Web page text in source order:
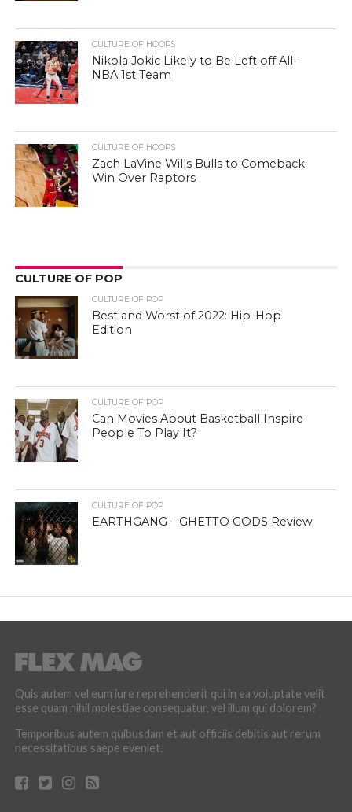
CULTURE OF HOOPS
Nikola Jokic Likely to Be Left off All-
NBA 1st Team
CULTURE OF HOOPS
Zach LaVine Wills Bulls to Comeback
Win Over Raptors
CULTURE OF POP
CULTURE OF POP
Best and Worst of 2022: Hip-Hop
Edition
CULTURE OF POP
Can Movies About Basketball Inspire
People To Play It?
CULTURE OF POP
EARTHGANG – GHETTO GODS Review
Quis autem vel eum iure reprehenderit qui in ea voluptate velit
esse quam nihil molestiae consequatur, vel illum qui dolorem?
Temporibus autem quibusdam et aut officiis debitis aut rerum
necessitatibus saepe eveniet.